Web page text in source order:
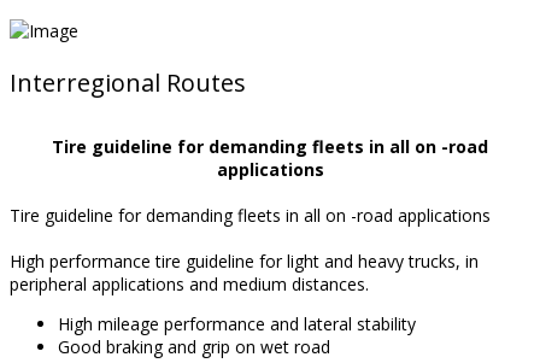
Interregional Routes
Tire guideline for demanding fleets in all on -road
applications
Tire guideline for demanding fleets in all on -road applications
High performance tire guideline for light and heavy trucks, in
peripheral applications and medium distances.
High mileage performance and lateral stability
Good braking and grip on wet road